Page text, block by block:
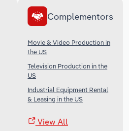
Complementors
Movie & Video Production in
the US
Television Production in the
US
Industrial Equipment Rental
& Leasing in the US
View All